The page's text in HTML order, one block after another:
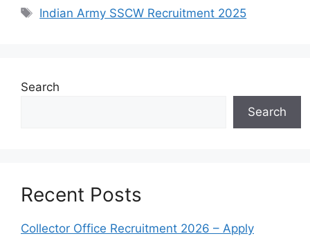
Indian Army SSCW Recruitment 2025
Search
Search
Recent Posts
Collector Office Recruitment 2026 – Apply